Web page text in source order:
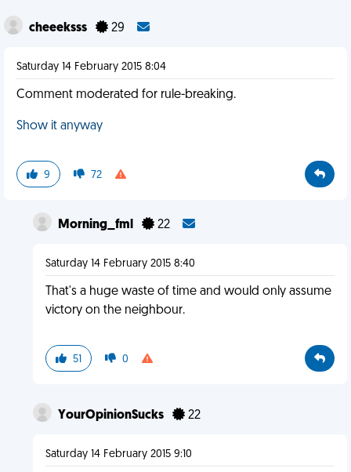
cheeeksss 29
Saturday 14 February 2015 8:04
Comment moderated for rule-breaking.
Show it anyway
9 72
Morning_fml 22
Saturday 14 February 2015 8:40
That's a huge waste of time and would only assume
victory on the neighbour.
51 0
YourOpinionSucks 22
Saturday 14 February 2015 9:10